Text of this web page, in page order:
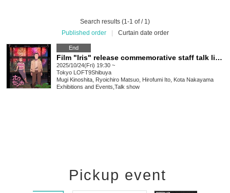
Search results (1-1 of / 1)
Published order
Curtain date order
End
Film "Iris" release commemorative staff talk live with Kota Nakayama
2025/10/24(Fri) 19:30 ~
Tokyo LOFT9Shibuya
Mugi Kinoshita, Ryoichiro Matsuo, Hirofumi Ito, Kota Nakayama
Exhibitions and Events Talk show
Pickup event